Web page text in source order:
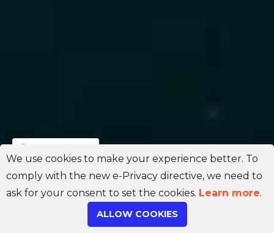
We use cookies to make your experience better. To
comply with the new e-Privacy directive, we need to
ask for your consent to set the cookies. Learn more.
ALLOW COOKIES